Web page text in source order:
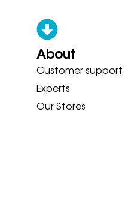
ADIDAS
About
Customer support
Experts
Our Stores